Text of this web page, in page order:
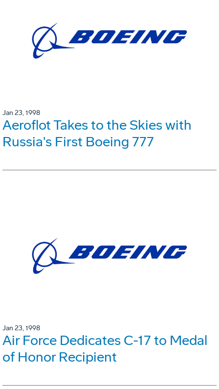
Jan 23, 1998
Aeroflot Takes to the Skies with
Russia's First Boeing 777
Jan 23, 1998
Air Force Dedicates C-17 to Medal
of Honor Recipient